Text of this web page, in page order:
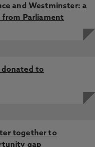
and Westminster: a
from Parliament
donated to
together to
gap